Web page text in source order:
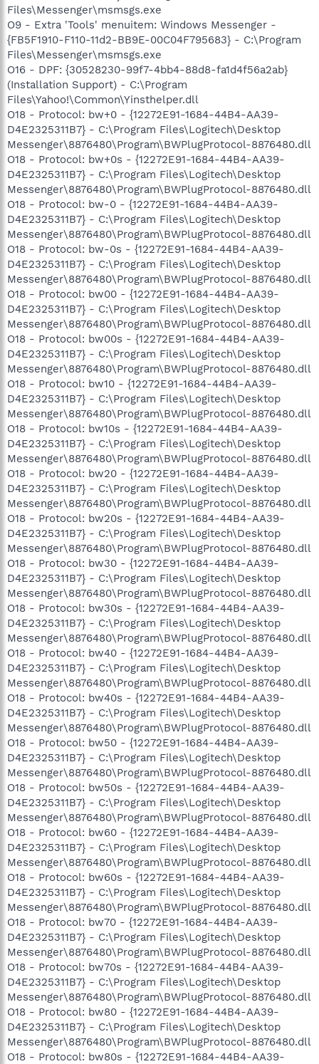
Files\Messenger\msmsgs.exe
O9 - Extra 'Tools' menuitem: Windows Messenger -
{FB5F1910-F110-11d2-BB9E-00C04F795683} - C:\Program
Files\Messenger\msmsgs.exe
O16 - DPF: {30528230-99f7-4bb4-88d8-fa1d4f56a2ab}
(Installation Support) - C:\Program
Files\Yahoo!\Common\Yinsthelper.dll
O18 - Protocol: bw+0 - {12272E91-1684-44B4-AA39-
D4E2325311B7} - C:\Program Files\Logitech\Desktop
Messenger\8876480\Program\BWPlugProtocol-8876480.dll
O18 - Protocol: bw+0s - {12272E91-1684-44B4-AA39-
D4E2325311B7} - C:\Program Files\Logitech\Desktop
Messenger\8876480\Program\BWPlugProtocol-8876480.dll
O18 - Protocol: bw-0 - {12272E91-1684-44B4-AA39-
D4E2325311B7} - C:\Program Files\Logitech\Desktop
Messenger\8876480\Program\BWPlugProtocol-8876480.dll
O18 - Protocol: bw-0s - {12272E91-1684-44B4-AA39-
D4E2325311B7} - C:\Program Files\Logitech\Desktop
Messenger\8876480\Program\BWPlugProtocol-8876480.dll
O18 - Protocol: bw00 - {12272E91-1684-44B4-AA39-
D4E2325311B7} - C:\Program Files\Logitech\Desktop
Messenger\8876480\Program\BWPlugProtocol-8876480.dll
O18 - Protocol: bw00s - {12272E91-1684-44B4-AA39-
D4E2325311B7} - C:\Program Files\Logitech\Desktop
Messenger\8876480\Program\BWPlugProtocol-8876480.dll
O18 - Protocol: bw10 - {12272E91-1684-44B4-AA39-
D4E2325311B7} - C:\Program Files\Logitech\Desktop
Messenger\8876480\Program\BWPlugProtocol-8876480.dll
O18 - Protocol: bw10s - {12272E91-1684-44B4-AA39-
D4E2325311B7} - C:\Program Files\Logitech\Desktop
Messenger\8876480\Program\BWPlugProtocol-8876480.dll
O18 - Protocol: bw20 - {12272E91-1684-44B4-AA39-
D4E2325311B7} - C:\Program Files\Logitech\Desktop
Messenger\8876480\Program\BWPlugProtocol-8876480.dll
O18 - Protocol: bw20s - {12272E91-1684-44B4-AA39-
D4E2325311B7} - C:\Program Files\Logitech\Desktop
Messenger\8876480\Program\BWPlugProtocol-8876480.dll
O18 - Protocol: bw30 - {12272E91-1684-44B4-AA39-
D4E2325311B7} - C:\Program Files\Logitech\Desktop
Messenger\8876480\Program\BWPlugProtocol-8876480.dll
O18 - Protocol: bw30s - {12272E91-1684-44B4-AA39-
D4E2325311B7} - C:\Program Files\Logitech\Desktop
Messenger\8876480\Program\BWPlugProtocol-8876480.dll
O18 - Protocol: bw40 - {12272E91-1684-44B4-AA39-
D4E2325311B7} - C:\Program Files\Logitech\Desktop
Messenger\8876480\Program\BWPlugProtocol-8876480.dll
O18 - Protocol: bw40s - {12272E91-1684-44B4-AA39-
D4E2325311B7} - C:\Program Files\Logitech\Desktop
Messenger\8876480\Program\BWPlugProtocol-8876480.dll
O18 - Protocol: bw50 - {12272E91-1684-44B4-AA39-
D4E2325311B7} - C:\Program Files\Logitech\Desktop
Messenger\8876480\Program\BWPlugProtocol-8876480.dll
O18 - Protocol: bw50s - {12272E91-1684-44B4-AA39-
D4E2325311B7} - C:\Program Files\Logitech\Desktop
Messenger\8876480\Program\BWPlugProtocol-8876480.dll
O18 - Protocol: bw60 - {12272E91-1684-44B4-AA39-
D4E2325311B7} - C:\Program Files\Logitech\Desktop
Messenger\8876480\Program\BWPlugProtocol-8876480.dll
O18 - Protocol: bw60s - {12272E91-1684-44B4-AA39-
D4E2325311B7} - C:\Program Files\Logitech\Desktop
Messenger\8876480\Program\BWPlugProtocol-8876480.dll
O18 - Protocol: bw70 - {12272E91-1684-44B4-AA39-
D4E2325311B7} - C:\Program Files\Logitech\Desktop
Messenger\8876480\Program\BWPlugProtocol-8876480.dll
O18 - Protocol: bw70s - {12272E91-1684-44B4-AA39-
D4E2325311B7} - C:\Program Files\Logitech\Desktop
Messenger\8876480\Program\BWPlugProtocol-8876480.dll
O18 - Protocol: bw80 - {12272E91-1684-44B4-AA39-
D4E2325311B7} - C:\Program Files\Logitech\Desktop
Messenger\8876480\Program\BWPlugProtocol-8876480.dll
O18 - Protocol: bw80s - {12272E91-1684-44B4-AA39-